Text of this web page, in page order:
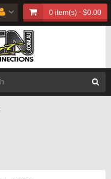
0 item(s) - $0.00